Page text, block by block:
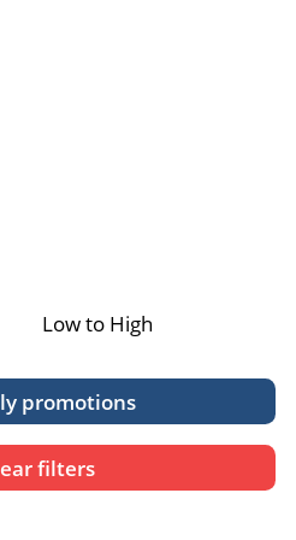
Low to High
promotions
filters